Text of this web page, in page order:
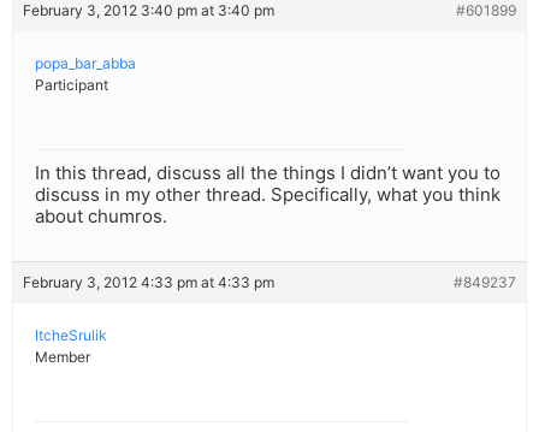
February 3, 2012 3:40 pm at 3:40 pm #601899
popa_bar_abba
Participant
In this thread, discuss all the things I didn’t want you to
discuss in my other thread. Specifically, what you think
about chumros.
February 3, 2012 4:33 pm at 4:33 pm #849237
ItcheSrulik
Member